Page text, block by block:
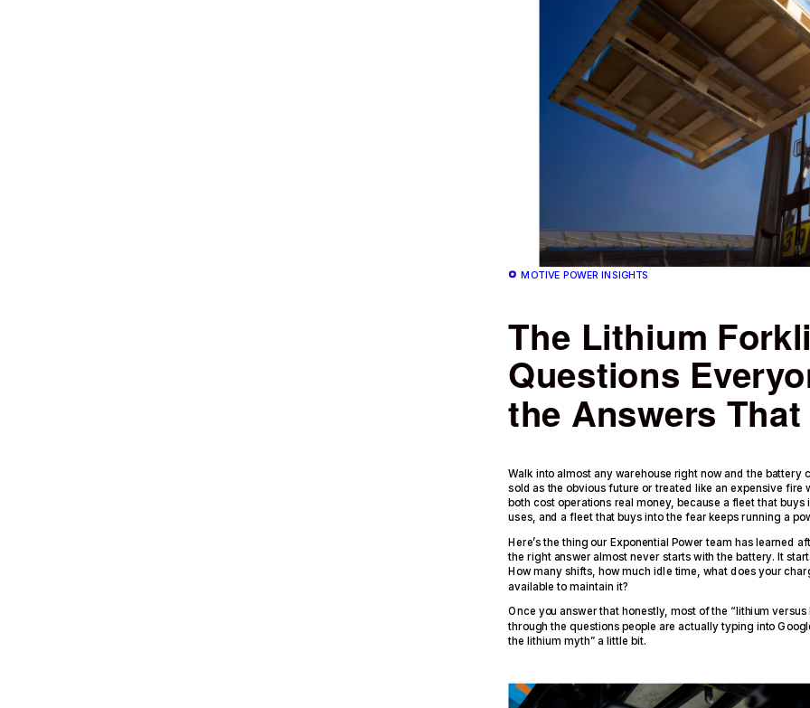
MOTIVE POWER INSIGHTS
The Lithium
Questions
the Answers
Walk into almost any warehouse right now and the battery
sold as the obvious future or treated like an expensive fire
both cost operations real money, because a fleet that
uses, and a fleet that buys into the fear keeps running a
Here’s the thing our Exponential Power team has learned
the right answer almost never starts with the battery. It
How many shifts, how much idle time, what does your
available to maintain it?
Once you answer that honestly, most of the “lithium
through the questions people are actually typing into
the lithium myth” a little bit.